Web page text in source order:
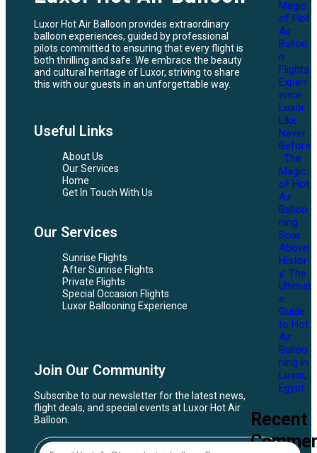
Magic
of Hot
Air
Balloo
n
Flights
Experi
ence
Luxor
Like
Never
Before
: The
Magic
of Hot
Air
Balloo
ning
Soar
Above
Histor
y: The
Ultimat
e
Guide
to Hot
Air
Balloo
ning in
Luxor,
Egypt
Recent
Luxor Hot Air Balloon provides extraordinary
balloon experiences, guided by professional
pilots committed to ensuring that every flight is
both thrilling and safe. We embrace the beauty
and cultural heritage of Luxor, striving to share
this with our guests in an unforgettable way.
Useful Links
About Us
Our Services
Home
Get In Touch With Us
Our Services
Sunrise Flights
After Sunrise Flights
Private Flights
Special Occasion Flights
Luxor Ballooning Experience
Join Our Community
Subscribe to our newsletter for the latest news,
flight deals, and special events at Luxor Hot Air
Balloon.